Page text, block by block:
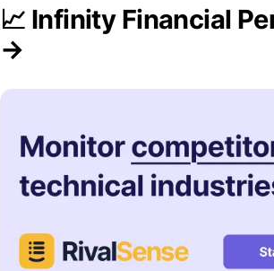
📈 Infinity Financial
→